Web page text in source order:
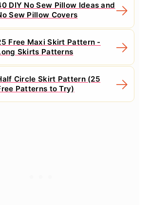
DIY No Sew Pillow Ideas and
Sew Pillow Covers
Free Maxi Skirt Pattern -
Skirts Patterns
Circle Skirt Pattern (25
Patterns to Try)